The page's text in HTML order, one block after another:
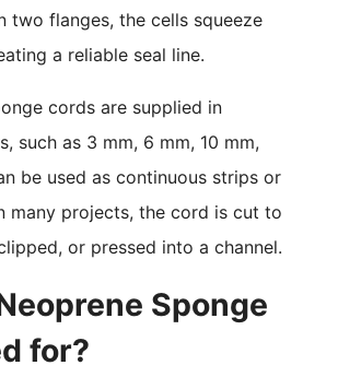
two flanges, the cells squeeze
a reliable seal line.
cords are supplied in
such as 3 mm, 6 mm, 10 mm,
be used as continuous strips or
many projects, the cord is cut to
or pressed into a channel.
Sponge
for?